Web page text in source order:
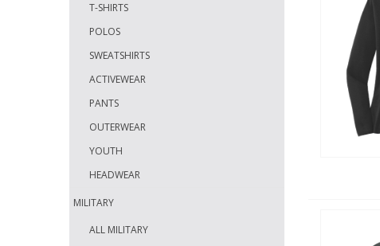
T-SHIRTS
POLOS
SWEATSHIRTS
ACTIVEWEAR
PANTS
OUTERWEAR
YOUTH
HEADWEAR
MILITARY
ALL MILITARY